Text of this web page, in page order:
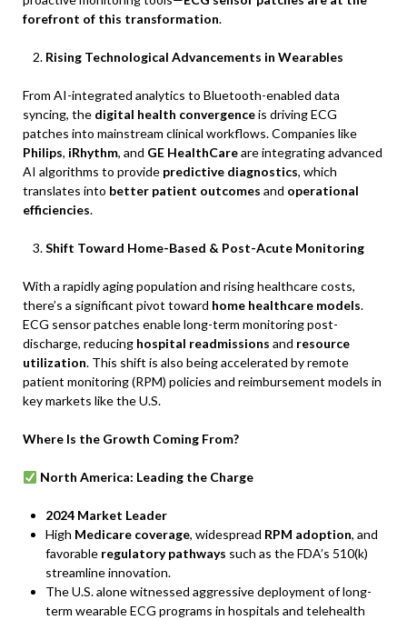
forefront of this transformation.
Rising Technological Advancements in Wearables
From AI-integrated analytics to Bluetooth-enabled data
syncing, the digital health convergenceis driving ECG
patches into mainstream clinical workflows. Companies like
Philips, iRhythm, and GE HealthCareare integrating advanced
AI algorithms to provide predictive diagnostics, which
translates into better patient outcomes and operational
efficiencies.
Shift Toward Home-Based & Post-Acute Monitoring
With a rapidly aging population and rising healthcare costs,
there’s a significant pivot toward home healthcare models.
ECG sensor patches enable long-term monitoring post-
discharge, reducing hospital readmissions and resource
utilization. This shift is also being accelerated by remote
patient monitoring (RPM) policies and reimbursement models in
key markets like the U.S.
Where Is the Growth Coming From?
North America: Leading the Charge
2024 Market Leader
High Medicare coverage, widespread RPM adoption, and
favorable regulatory pathways such as the FDA’s 510(k)
streamline innovation.
The U.S. alone witnessed aggressive deployment of long-
term wearable ECG programs in hospitals and telehealth